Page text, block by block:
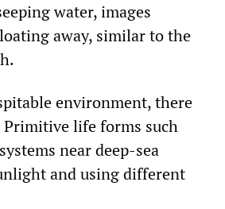
water, images
away, similar to the
environment, there
Primitive life forms such
near deep-sea
and using different